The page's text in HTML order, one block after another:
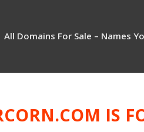
All Domains For Sale – Names
IS